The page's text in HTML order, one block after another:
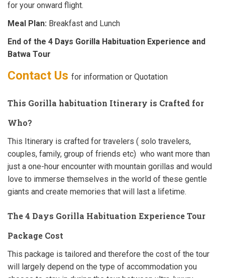
for your onward flight.
Meal Plan: Breakfast and Lunch
End of the 4 Days Gorilla Habituation Experience and
Batwa Tour
Contact Us for information or Quotation
This Gorilla habituation Itinerary is Crafted for
Who?
This Itinerary is crafted for travelers ( solo travelers,
couples, family, group of friends etc) who want more than
just a one-hour encounter with mountain gorillas and would
love to immerse themselves in the world of these gentle
giants and create memories that will last a lifetime.
The 4 Days Gorilla Habituation Experience Tour
Package Cost
This package is tailored and therefore the cost of the tour
will largely depend on the type of accommodation you